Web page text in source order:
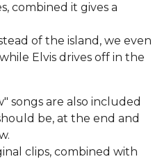
combined it gives a
of the island, we even
Elvis drives off in the
songs are also included
be, at the end and
clips, combined with